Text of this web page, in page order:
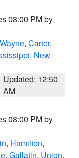
08:00 PM by
Wayne, Carter,
, New
Updated: 12:50
AM
08:00 PM by
, Hamilton,
, Gallatin, Union,